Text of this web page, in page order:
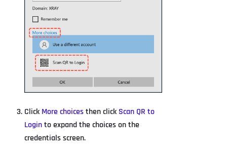
Click More choicesthen click Scan QR to
Loginto expand the choices on the
credentials screen.